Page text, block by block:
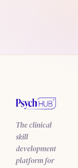
The clinical
skill
development
platform for